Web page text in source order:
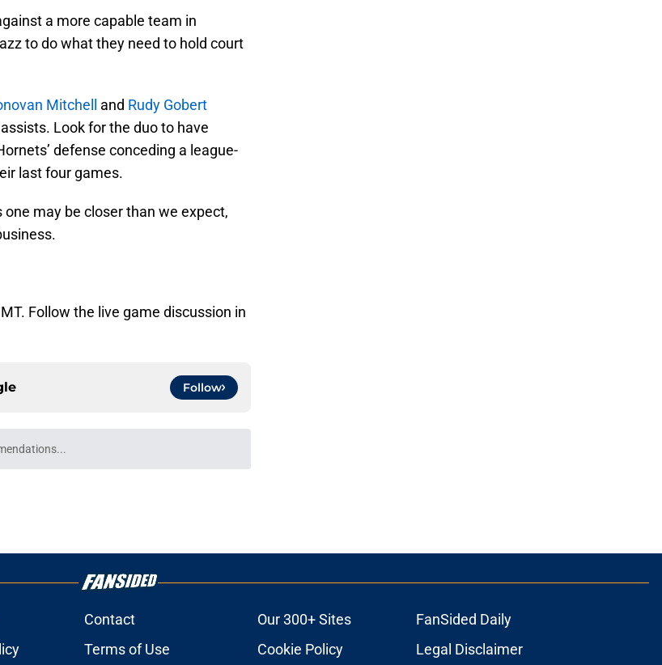
a more capable team in
to do what they need to hold court
Mitchell and Rudy Gobert
Look for the duo to have
defense conceding a league-
last four games.
may be closer than we expect,
Follow the live game discussion in
Follow
wait while we load personalized content recommendations
Contact Our 300+ Sites
FanSided Daily
Terms of Use Cookie Policy Legal Disclaimer